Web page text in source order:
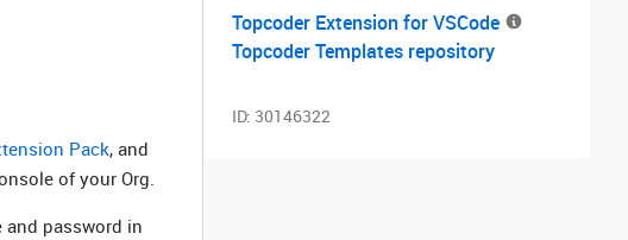
Pack, and
of your Org.
and password in
Topcoder Extension for VSCode
Topcoder Templates repository
ID: 30146322